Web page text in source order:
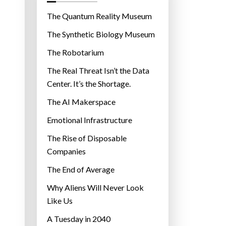
r
e
s
The Quantum Reality Museum
The Synthetic Biology Museum
The Robotarium
The Real Threat Isn’t the Data
Center. It’s the Shortage.
The AI Makerspace
Emotional Infrastructure
The Rise of Disposable
Companies
The End of Average
Why Aliens Will Never Look
Like Us
A Tuesday in 2040